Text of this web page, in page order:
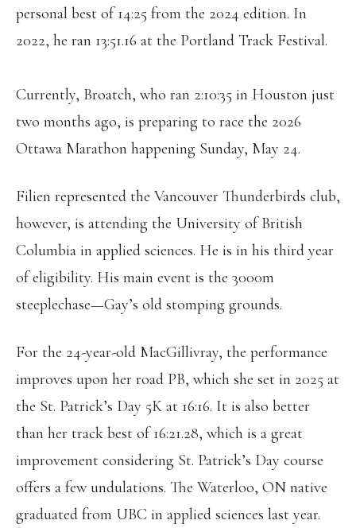
personal best of 14:25 from the 2024 edition. In
2022, he ran 13:51.16 at the Portland Track Festival.
Currently, Broatch, who ran 2:10:35 in Houston just
two months ago, is preparing to race the 2026
Ottawa Marathon happening Sunday, May 24.
Filien represented the Vancouver Thunderbirds club,
however, is attending the University of British
Columbia in applied sciences. He is in his third year
of eligibility. His main event is the 3000m
steeplechase—Gay’s old stomping grounds.
For the 24-year-old MacGillivray, the performance
improves upon her road PB, which she set in 2025 at
the St. Patrick’s Day 5K at 16:16. It is also better
than her track best of 16:21.28, which is a great
improvement considering St. Patrick’s Day course
offers a few undulations. The Waterloo, ON native
graduated from UBC in applied sciences last year.